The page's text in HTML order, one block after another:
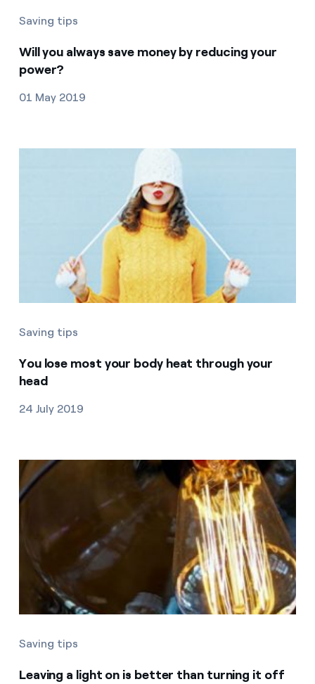
Saving tips
Will you always save money by reducing your
power?
01 May 2019
Saving tips
You lose most your body heat through your
head
24 July 2019
Saving tips
Leaving a light on is better than turning it off